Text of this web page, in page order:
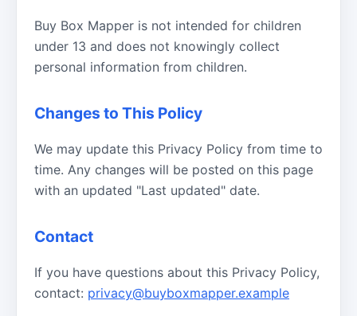
Buy Box Mapper is not intended for children
under 13 and does not knowingly collect
personal information from children.
Changes to This Policy
We may update this Privacy Policy from time to
time. Any changes will be posted on this page
with an updated "Last updated" date.
Contact
If you have questions about this Privacy Policy,
contact: privacy@buyboxmapper.example